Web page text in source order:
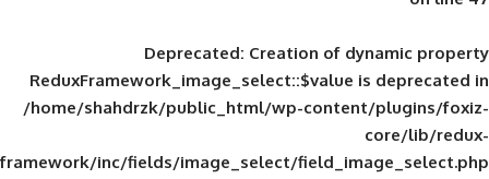
Deprecated: Creation of
ReduxFramework_image_select::$value
/home/shahdrzk/public_html/wp-
framework/inc/fields/image_select/